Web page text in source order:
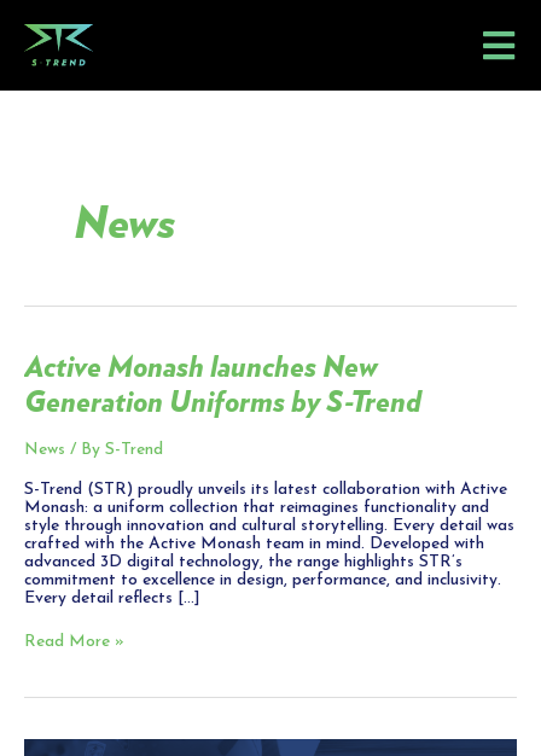
content
News
Active Monash launches New
Generation Uniforms by S-Trend
News / By S-Trend
S-Trend (STR) proudly unveils its latest collaboration with Active
Monash: a uniform collection that reimagines functionality and
style through innovation and cultural storytelling. Every detail was
crafted with the Active Monash team in mind. Developed with
advanced 3D digital technology, the range highlights STR’s
commitment to excellence in design, performance, and inclusivity.
Every detail reflects […]
Active
Monash
launches
New
Uniforms
S-
Trend
Read More »